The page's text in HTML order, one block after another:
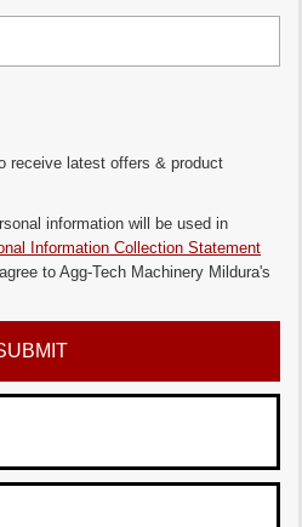
receive latest offers & product
information will be used in
Information Collection Statement
to Agg-Tech Machinery Mildura's